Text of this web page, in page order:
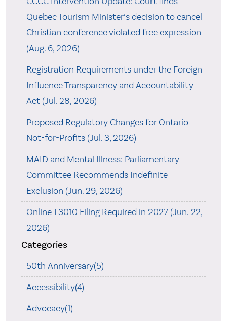
Quebec Tourism Minister’s decision to cancel
Christian conference violated free expression
(Aug. 6, 2026)
Registration Requirements under the Foreign
Influence Transparency and Accountability
Act (Jul. 28, 2026)
Proposed Regulatory Changes for Ontario
Not-for-Profits (Jul. 3, 2026)
MAID and Mental Illness: Parliamentary
Committee Recommends Indefinite
Exclusion (Jun. 29, 2026)
Online T3010 Filing Required in 2027 (Jun. 22,
2026)
Categories
50th Anniversary(5)
Accessibility(4)
Advocacy(1)